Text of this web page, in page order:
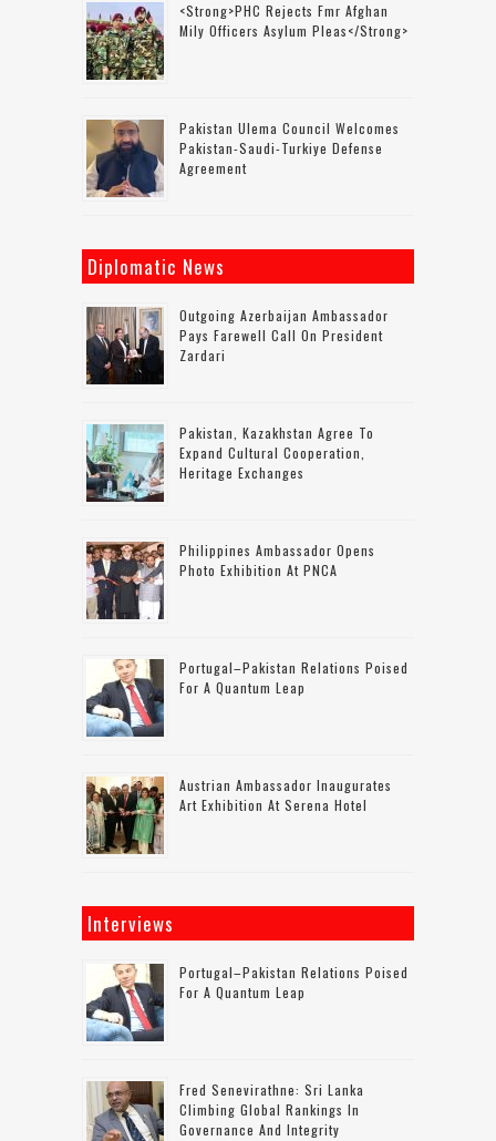
<strong>PHC Rejects Fmr Afghan
Mily Officers Asylum Pleas</strong>
Pakistan Ulema Council Welcomes
Pakistan-Saudi-Turkiye Defense
Agreement
Diplomatic News
Outgoing Azerbaijan Ambassador
Pays Farewell Call On President
Zardari
Pakistan, Kazakhstan Agree To
Expand Cultural Cooperation,
Heritage Exchanges
Philippines Ambassador Opens
Photo Exhibition At PNCA
Portugal–Pakistan Relations Poised
For A Quantum Leap
Austrian Ambassador Inaugurates
Art Exhibition At Serena Hotel
Interviews
Portugal–Pakistan Relations Poised
For A Quantum Leap
Fred Senevirathne: Sri Lanka
Climbing Global Rankings In
Governance And Integrity